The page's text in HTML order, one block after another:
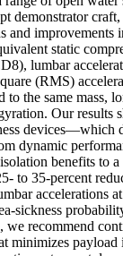
demonstrator
and improvements
static
lumbar
(RMS)
to the same mass,
Our results
devices—which
dynamic
benefits to
to 35-percent
accelerations
sickness
we recommend
minimizes payload